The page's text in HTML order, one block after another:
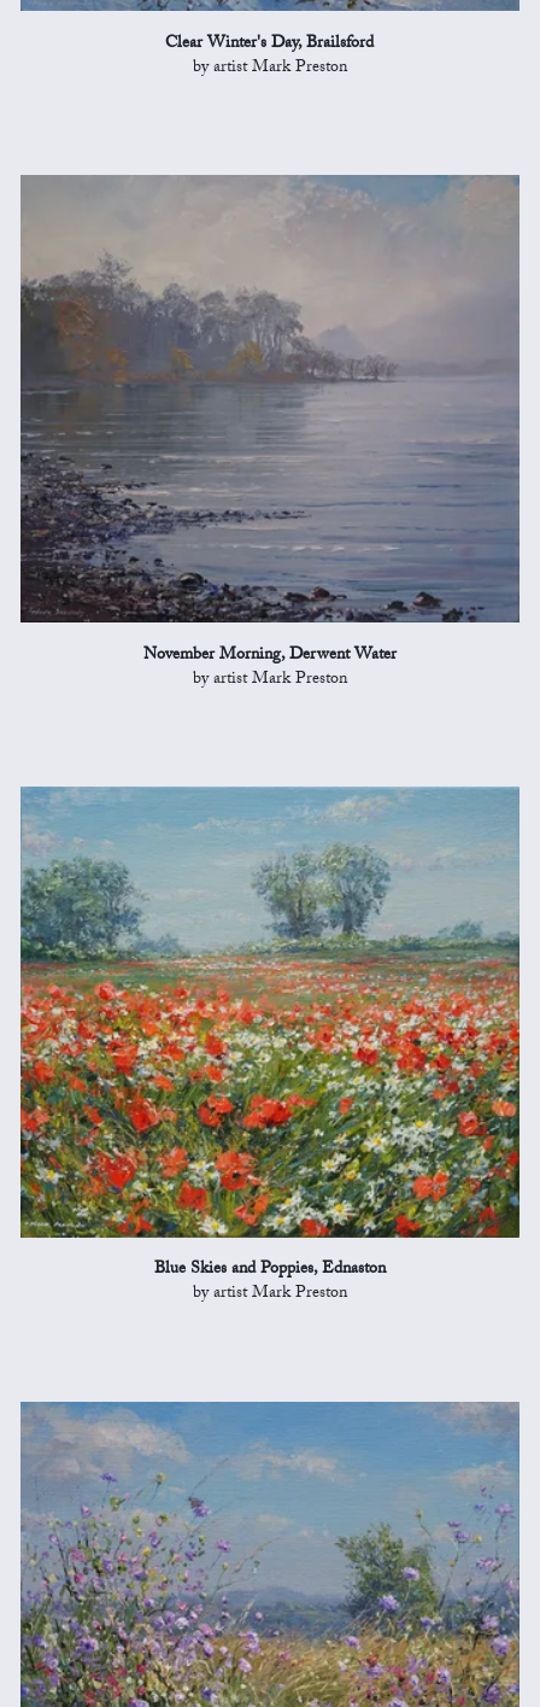
Clear Winter's Day, Brailsford
by artist Mark Preston
November Morning, Derwent Water
by artist Mark Preston
Blue Skies and Poppies, Ednaston
by artist Mark Preston